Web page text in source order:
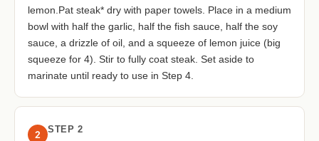
lemon.Pat steak* dry with paper towels. Place in a medium
bowl with half the garlic, half the fish sauce, half the soy
sauce, a drizzle of oil, and a squeeze of lemon juice (big
squeeze for 4). Stir to fully coat steak. Set aside to
marinate until ready to use in Step 4.
2 STEP 2